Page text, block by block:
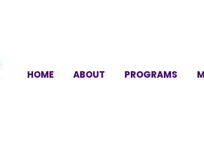
HOME ABOUT PROGRAMS